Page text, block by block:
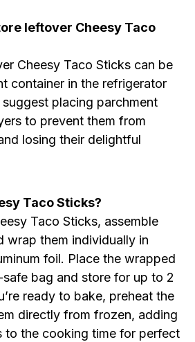
leftover Cheesy Taco
Cheesy Taco Sticks can be
container in the refrigerator
placing parchment
to prevent them from
losing their delightful
Taco Sticks?
Taco Sticks, assemble
wrap them individually in
foil. Place the wrapped
bag and store for up to 2
ready to bake, preheat the
directly from frozen, adding
to the cooking time for perfect